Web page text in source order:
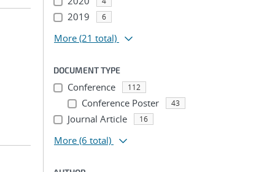
2019 6
More (21 total)
DOCUMENT TYPE
Conference 112
Conference Poster 43
Journal Article 16
More (6 total)